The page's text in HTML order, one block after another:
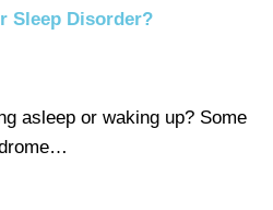
Sleep Disorder?
asleep or waking up? Some